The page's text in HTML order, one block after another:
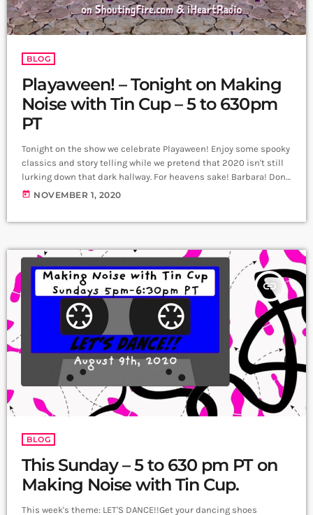
BLOG
Playaween! – Tonight on Making
Noise with Tin Cup – 5 to 630pm
PT
Tonight on the show we celebrate Playaween! Enjoy some spooky
classics and story telling while we pretend that 2020 isn't still
lurking down that dark hallway. For heavens sake! Barbara! Don't
open the door! Don't do it! You might find...
today NOVEMBER 1, 2020
insert_link
BLOG
This Sunday – 5 to 630 pm PT on
Making Noise with Tin Cup.
This week's theme: LET'S DANCE!!Get your dancing shoes